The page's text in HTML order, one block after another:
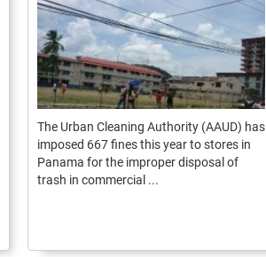
The Urban Cleaning Authority (AAUD) has
imposed 667 fines this year to stores in
Panama for the improper disposal of
trash in commercial ...